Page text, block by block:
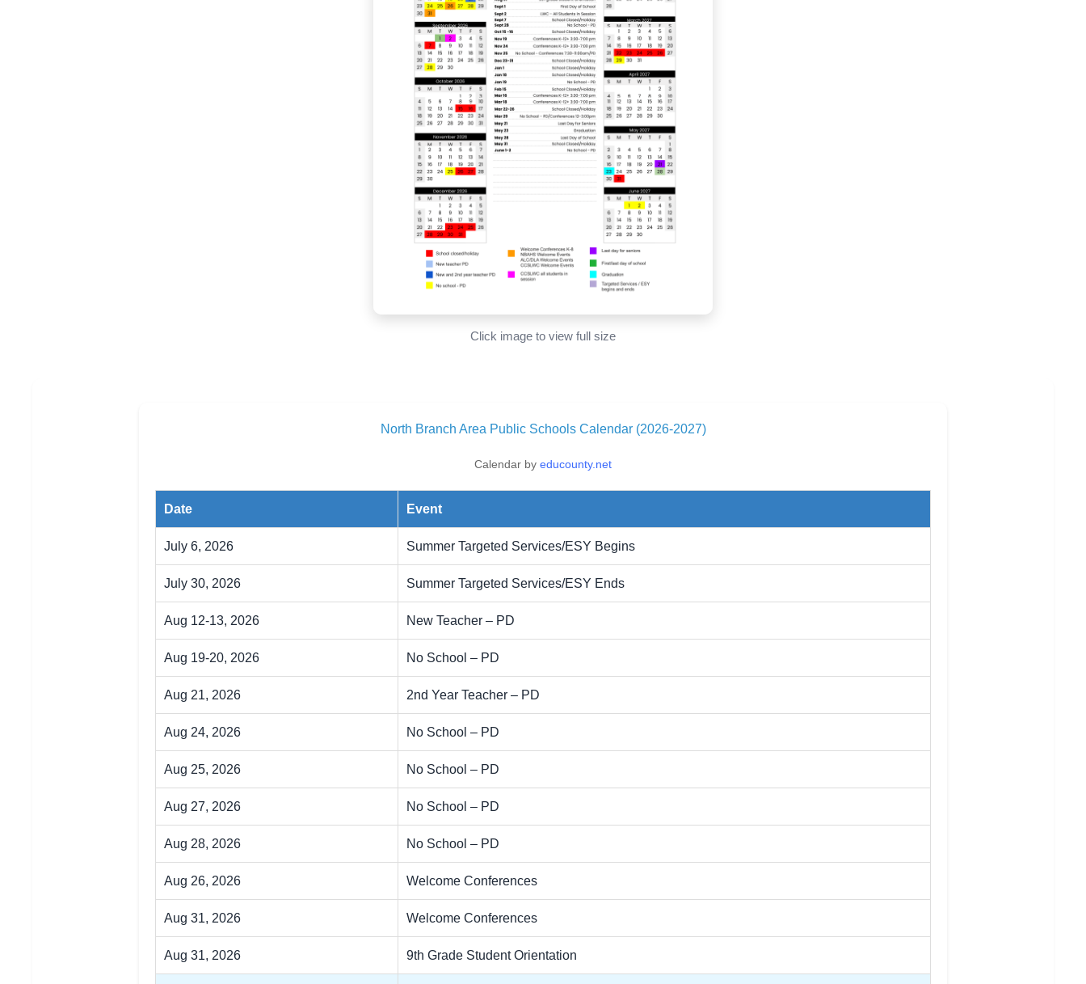
Click image to view full size
North Branch Area Public Schools Calendar (2026-2027)
Calendar by educounty.net
Date Event
July 6, 2026 Summer Targeted Services/ESY Begins
July 30, 2026 Summer Targeted Services/ESY Ends
Aug 12-13, 2026 New Teacher – PD
Aug 19-20, 2026 No School – PD
Aug 21, 2026 2nd Year Teacher – PD
Aug 24, 2026 No School – PD
Aug 25, 2026 No School – PD
Aug 27, 2026 No School – PD
Aug 28, 2026 No School – PD
Aug 26, 2026 Welcome Conferences
Aug 31, 2026 Welcome Conferences
Aug 31, 2026 9th Grade Student Orientation